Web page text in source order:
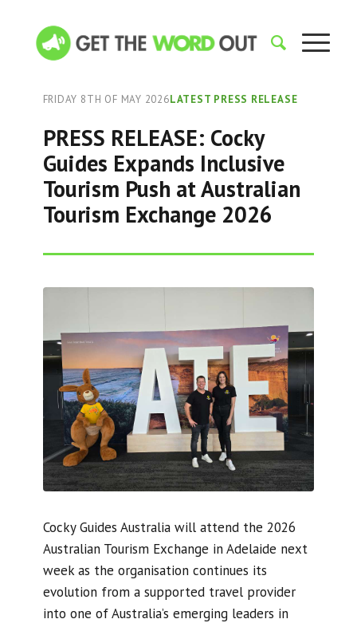
FRIDAY 8TH OF MAY 2026LATEST PRESS RELEASE
PRESS RELEASE: Cocky
Guides Expands Inclusive
Tourism Push at Australian
Tourism Exchange 2026
Cocky Guides Australia will attend the 2026
Australian Tourism Exchange in Adelaide next
week as the organisation continues its
evolution from a supported travel provider
into one of Australia’s emerging leaders in